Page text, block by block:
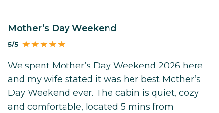
Mother’s Day Weekend
5/5
We spent Mother’s Day Weekend 2026 here
and my wife stated it was her best Mother’s
Day Weekend ever. The cabin is quiet, cozy
and comfortable, located 5 mins from